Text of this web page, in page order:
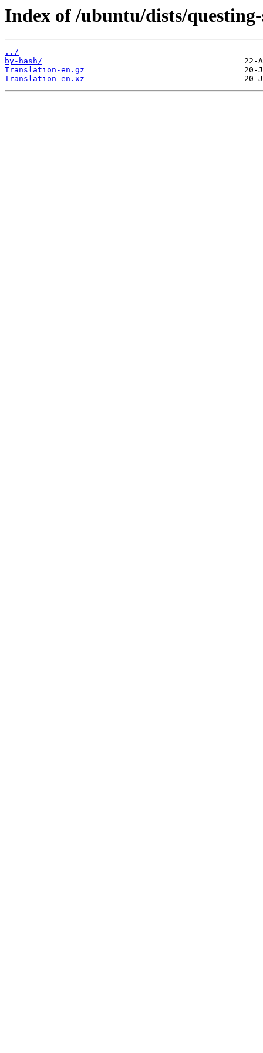
Index of /ubuntu/dists/
../
by-hash/
Translation-en.gz
Translation-en.xz